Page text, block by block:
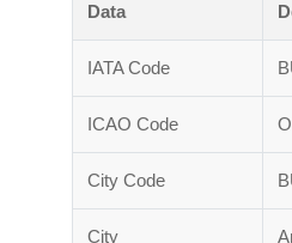
Data
IATA Code
ICAO Code
City Code
City